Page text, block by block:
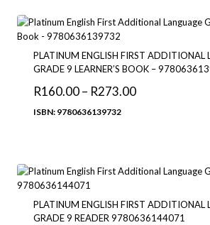
R298.95
PLATINUM ENGLISH FIRST ADDITIONAL
GRADE 9 LEARNER’S BOOK –
R160.00 – R273.00Price
R273.00
ISBN: 9780636139732
PLATINUM ENGLISH FIRST ADDITIONAL
GRADE 9 READER 9780636144071